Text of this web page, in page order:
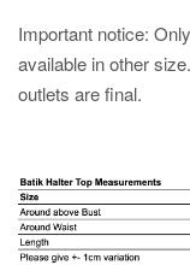
Important notice:
available in other
outlets are final.